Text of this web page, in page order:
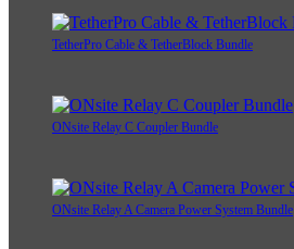
TetherPro Cable & TetherBlock Bundle
ONsite Relay C Coupler Bundle
ONsite Relay A Camera Power System Bundle